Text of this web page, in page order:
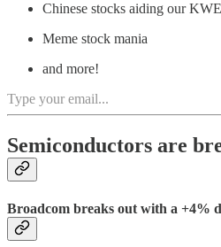
Chinese stocks aiding our
Meme stock mania
and more!
Semiconductors are
Broadcom breaks out with a +4%